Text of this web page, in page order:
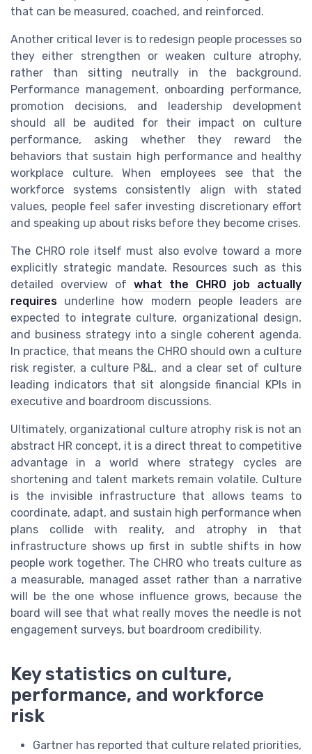
that can be measured, coached, and reinforced.
Another critical lever is to redesign people processes so
they either strengthen or weaken culture atrophy,
rather than sitting neutrally in the background.
Performance management, onboarding performance,
promotion decisions, and leadership development
should all be audited for their impact on culture
performance, asking whether they reward the
behaviors that sustain high performance and healthy
workplace culture. When employees see that the
workforce systems consistently align with stated
values, people feel safer investing discretionary effort
and speaking up about risks before they become crises.
The CHRO role itself must also evolve toward a more
explicitly strategic mandate. Resources such as this
detailed overview of what the CHRO job actually
requires underline how modern people leaders are
expected to integrate culture, organizational design,
and business strategy into a single coherent agenda.
In practice, that means the CHRO should own a culture
risk register, a culture P&L, and a clear set of culture
leading indicators that sit alongside financial KPIs in
executive and boardroom discussions.
Ultimately, organizational culture atrophy risk is not an
abstract HR concept, it is a direct threat to competitive
advantage in a world where strategy cycles are
shortening and talent markets remain volatile. Culture
is the invisible infrastructure that allows teams to
coordinate, adapt, and sustain high performance when
plans collide with reality, and atrophy in that
infrastructure shows up first in subtle shifts in how
people work together. The CHRO who treats culture as
a measurable, managed asset rather than a narrative
will be the one whose influence grows, because the
board will see that what really moves the needle is not
engagement surveys, but boardroom credibility.
Key statistics on culture,
performance, and workforce
risk
Gartner has reported that culture related priorities,